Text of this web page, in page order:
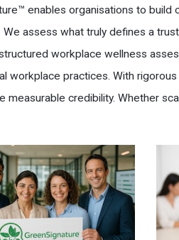
enables organisations to
We assess what truly defines a
workplace wellness
workplace practices. With
measurable credibility. Whether